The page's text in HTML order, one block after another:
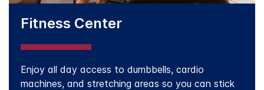
Fitness Center
Enjoy all day access to dumbbells, cardio
machines, and stretching areas so you can stick